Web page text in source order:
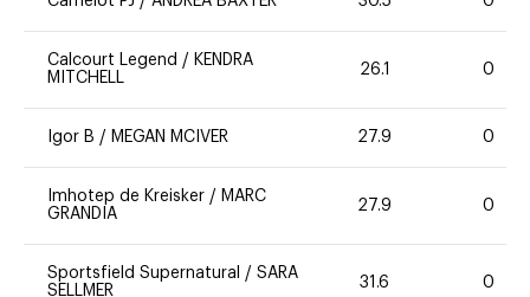
Calcourt Legend / KENDRA
MITCHELL
26.1 0
Igor B / MEGAN MCIVER 27.9 0
Imhotep de Kreisker / MARC
GRANDIA
27.9 0
Sportsfield Supernatural / SARA
SELLMER
31.6 0